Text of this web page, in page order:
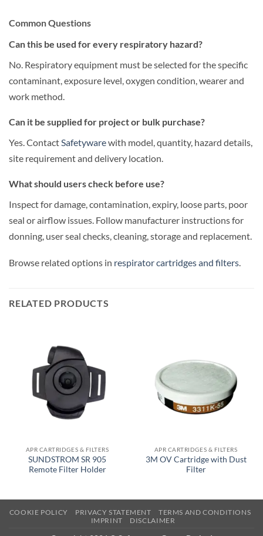
Common Questions
Can this be used for every respiratory hazard?
No. Respiratory equipment must be selected for the specific
contaminant, exposure level, oxygen condition, wearer and
work method.
Can it be supplied for project or bulk purchase?
Yes. ContactSafetywarewith model, quantity, hazard details,
site requirement and delivery location.
What should users check before use?
Inspect for damage, contamination, expiry, loose parts, poor
seal or airflow issues. Follow manufacturer instructions for
donning, user seal checks, cleaning, storage and replacement.
Browse related options in respirator cartridges and filters.
RELATED PRODUCTS
APR CARTRIDGES & FILTERS
SUNDSTROM SR 905
Remote Filter Holder
APR CARTRIDGES & FILTERS
3M OV Cartridge with Dust
Filter
COOKIE POLICY PRIVACY STATEMENT
TERMS AND CONDITIONS
IMPRINT
DISCLAIMER